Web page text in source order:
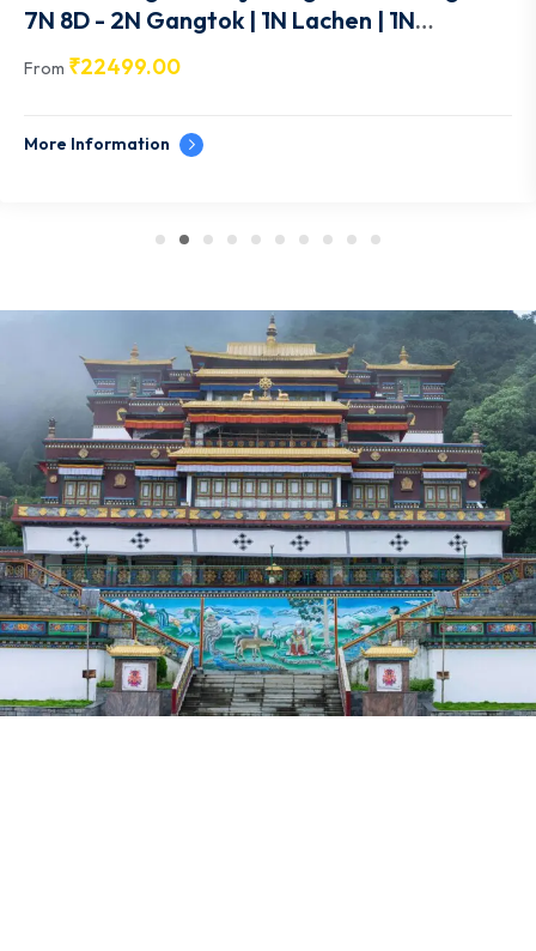
7N 8D - 2N Gangtok | 1N Lachen | 1N
Lachung |1N Gangtok | 2N Pelling - SK014
From ₹22499.00
More Information